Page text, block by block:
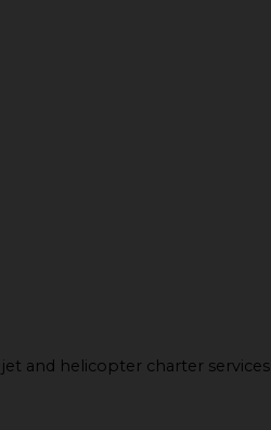
and helicopter charter